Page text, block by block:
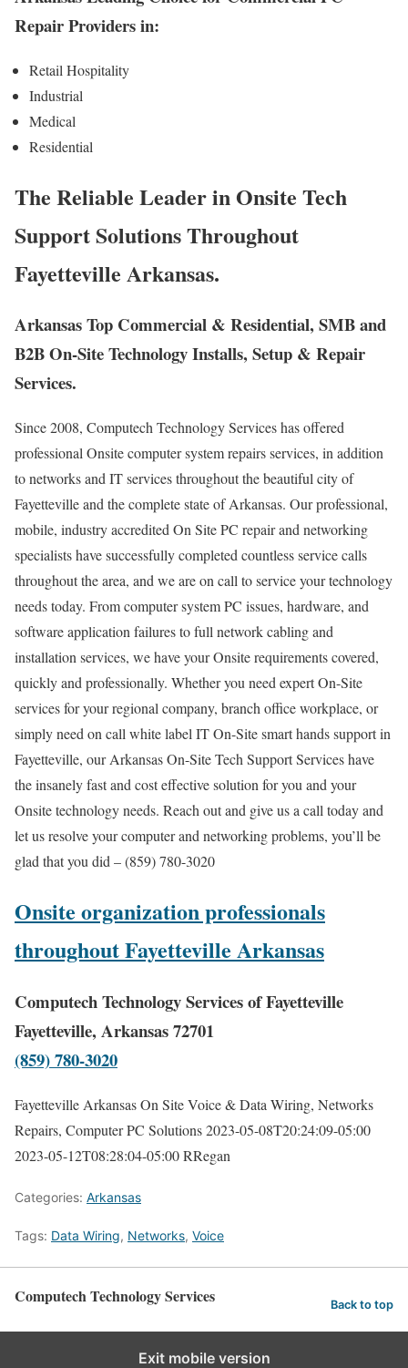
Repair Providers in:
Retail Hospitality
Industrial
Medical
Residential
The Reliable Leader in Onsite Tech
Support Solutions Throughout
Fayetteville Arkansas.
Arkansas Top Commercial & Residential, SMB and
B2B On-Site Technology Installs, Setup & Repair
Services.
Since 2008, Computech Technology Services has offered
professional Onsite computer system repairs services, in addition
to networks and IT services throughout the beautiful city of
Fayetteville and the complete state of Arkansas. Our professional,
mobile, industry accredited On Site PC repair and networking
specialists have successfully completed countless service calls
throughout the area, and we are on call to service your technology
needs today. From computer system PC issues, hardware, and
software application failures to full network cabling and
installation services, we have your Onsite requirements covered,
quickly and professionally. Whether you need expert On-Site
services for your regional company, branch office workplace, or
simply need on call white label IT On-Site smart hands support in
Fayetteville, our Arkansas On-Site Tech Support Services have
the insanely fast and cost effective solution for you and your
Onsite technology needs. Reach out and give us a call today and
let us resolve your computer and networking problems, you’ll be
glad that you did – (859) 780-3020
Onsite organization professionals
throughout Fayetteville Arkansas
Computech Technology Services of Fayetteville
Fayetteville, Arkansas 72701
(859) 780-3020
Fayetteville Arkansas On Site Voice & Data Wiring, Networks
Repairs, Computer PC Solutions2023-05-08T20:24:09-05:00
2023-05-12T08:28:04-05:00RRegan
Categories: Arkansas
Tags: Data Wiring, Networks, Voice
Computech Technology Services Back to top
Exit mobile version